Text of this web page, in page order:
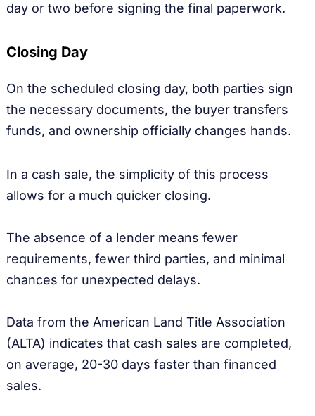
day or two before signing the final paperwork.
Closing Day
On the scheduled closing day, both parties sign
the necessary documents, the buyer transfers
funds, and ownership officially changes hands.
In a cash sale, the simplicity of this process
allows for a much quicker closing.
The absence of a lender means fewer
requirements, fewer third parties, and minimal
chances for unexpected delays.
Data from the American Land Title Association
(ALTA) indicates that cash sales are completed,
on average, 20-30 days faster than financed
sales.